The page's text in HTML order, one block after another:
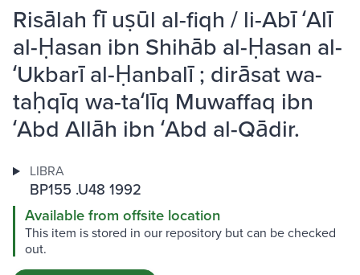
Risālah fī uṣūl al-fiqh / li-Abī ʻAlī
al-Ḥasan ibn Shihāb al-Ḥasan al-
ʻUkbarī al-Ḥanbalī ; dirāsat wa-
taḥqīq wa-taʻlīq Muwaffaq ibn
ʻAbd Allāh ibn ʻAbd al-Qādir.
LIBRA
BP155 .U48 1992
Available from offsite location
This item is stored in our repository but can be checked
out.